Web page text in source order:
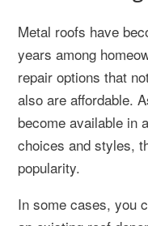
Metal roofs have
years among
repair options that
also are affordable.
become available in
choices and styles,
popularity.
In some cases, you